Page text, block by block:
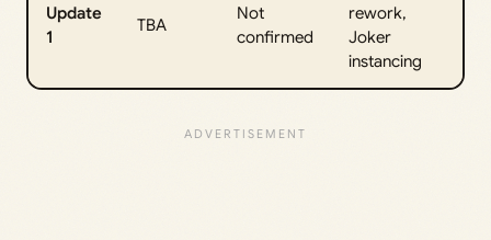
Update
1
TBA
Not
confirmed
rework,
Joker
instancing